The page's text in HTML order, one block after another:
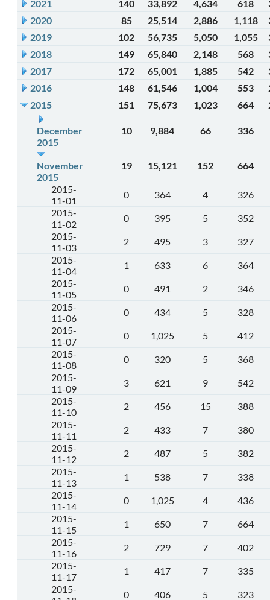
2021 140 33,892 4,634 618
2020
85 25,514 2,886 1,118
2019
102 56,735 5,050 1,055
2018
149 65,840 2,148 568
2017
172 65,001 1,885 542
2016
148 61,546 1,004 553
2015
151 75,673 1,023 664
December
2015
10 9,884 66 336
November
2015
19 15,121 152 664
2015-
11-01
0 364 4
326
2015-
11-02
0 395 5
352
2015-
11-03
2 495 3
327
2015-
11-04
1 633 6
364
2015-
11-05
0 491 2
346
2015-
11-06
0 434 5
328
2015-
11-07
0 1,025 5
412
2015-
11-08
0 320 5
368
2015-
11-09
3 621 9
542
2015-
11-10
2 456 15
388
2015-
11-11
2 433 7
380
2015-
11-12
2 487 5
382
2015-
11-13
1 538 7
338
2015-
11-14
0 1,025 4
436
2015-
11-15
1 650 7
664
2015-
11-16
2 729 7
402
2015-
11-17
1 417 7
335
2015-
0 406 5
323